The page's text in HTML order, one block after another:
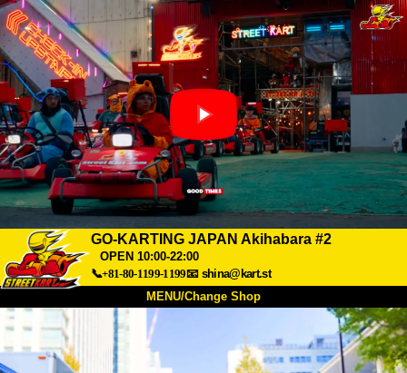
GO-KARTING JAPAN Akihabara #2
OPEN 10:00-22:00
📞+81-80-1199-1199📧 shina@kart.st
MENU/Change Shop
About Price